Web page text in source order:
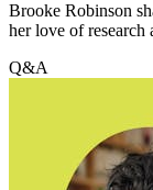
Brooke Robinson
her love of
Q&A